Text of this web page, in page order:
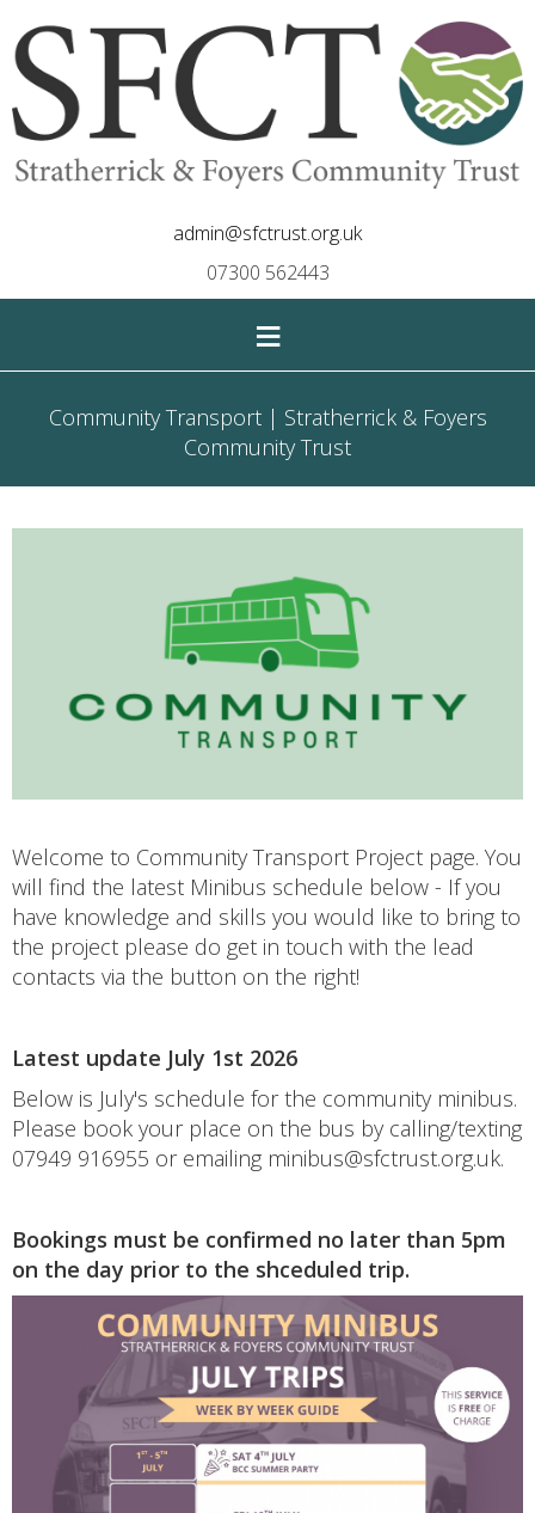
admin@sfctrust.org.uk
07300 562443
≡
Community Transport | Stratherrick & Foyers
Community Trust
Welcome to Community Transport Project page. You
will find the latest Minibus schedule below - If you
have knowledge and skills you would like to bring to
the project please do get in touch with the lead
contacts via the button on the right!
Latest update July 1st 2026
Below is July's schedule for the community minibus.
Please book your place on the bus by calling/texting
07949 916955 or emailing minibus@sfctrust.org.uk.
Bookings must be confirmed no later than 5pm
on the day prior to the shceduled trip.